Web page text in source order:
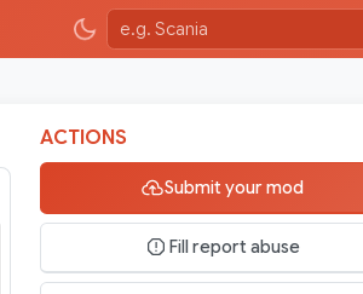
ACTIONS
Submit your mod
Fill report abuse